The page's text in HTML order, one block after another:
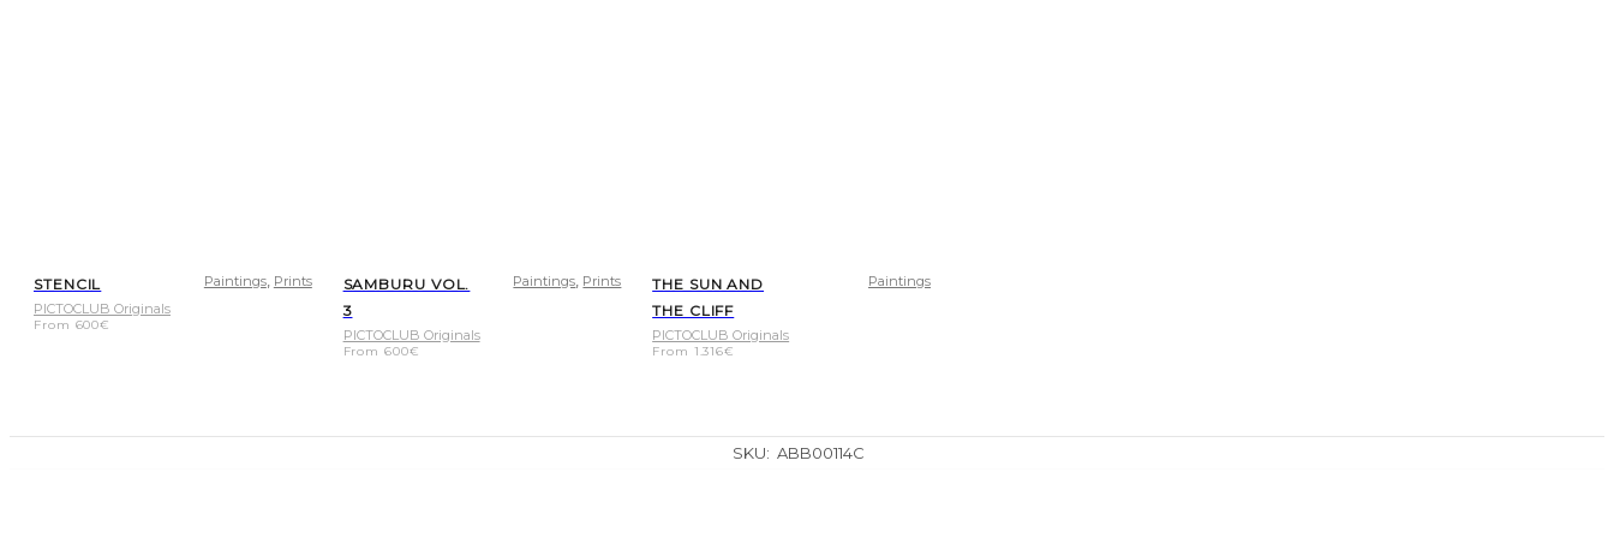
Paintings, Prints
STENCIL
PICTOCLUB Originals
From 600€
Paintings, Prints
SAMBURU VOL.
3
PICTOCLUB Originals
From600€
Paintings
THE SUN AND
THE CLIFF
PICTOCLUB Originals
From 1.316€
SKU: ABB00114C